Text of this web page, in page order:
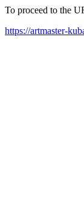
To proceed to the
https://artmaster-